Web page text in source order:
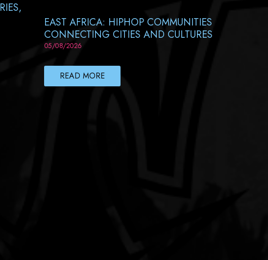
EAST AFRICA: HIPHOP COMMUNITIES
CONNECTING CITIES AND CULTURES
05/08/2026
READ MORE